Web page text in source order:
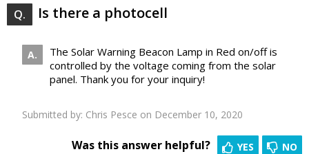
Is there a photocell
The Solar Warning Beacon Lamp in Red on/off is
controlled by the voltage coming from the solar
panel. Thank you for your inquiry!
Submitted by: Chris Pesce on December 10, 2020
NO
YES
Was this answer helpful?